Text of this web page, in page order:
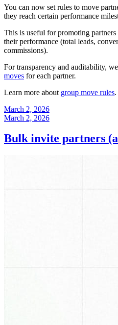
You can now set rules to move
they reach certain performance
This is useful for promoting
their performance (total leads,
commissions).
For transparency and auditability,
moves for each partner.
Learn more about group move rules.
March 2, 2026
March 2, 2026
Bulk invite partners